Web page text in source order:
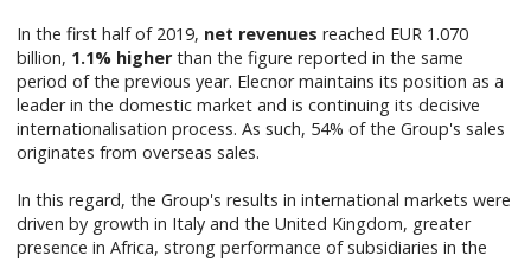
In the first half of 2019, net revenues reached EUR 1.070
billion, 1.1% higherthan the figure reported in the same
period of the previous year. Elecnor maintains its position as a
leader in the domestic market and is continuing its decisive
internationalisation process. As such, 54% of the Group's sales
originates from overseas sales.
In this regard, the Group's results in international markets were
driven by growth in Italy and the United Kingdom, greater
presence in Africa, strong performance of subsidiaries in the